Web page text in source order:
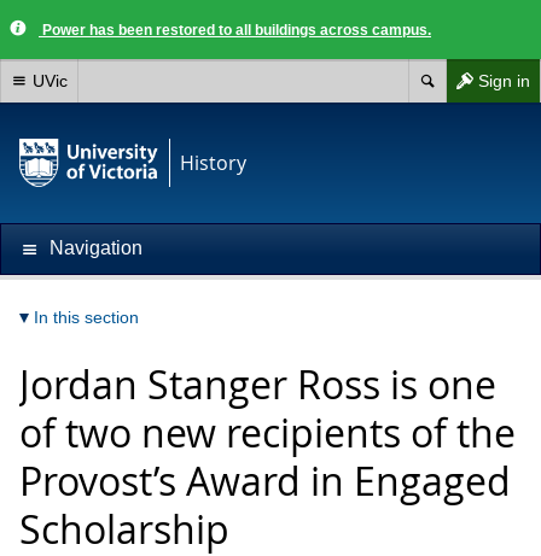
Power has been restored to all buildings across campus.
Sign in
UVic
History
Navigation
In this section
Jordan Stanger Ross is one
of two new recipients of the
Provost’s Award in Engaged
Scholarship